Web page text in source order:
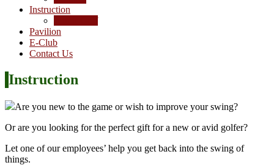
Instruction
Pavilion
E-Club
Contact Us
Instruction
Are you new to the game or wish to improve your swing?
Or are you looking for the perfect gift for a new or avid golfer?
Let one of our employees’ help you get back into the swing of
things.